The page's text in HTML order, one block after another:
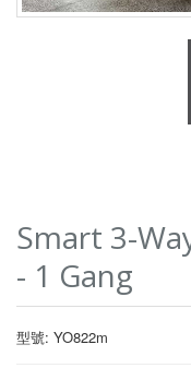
Smart 3-
- 1 Gang
型號: YO822m